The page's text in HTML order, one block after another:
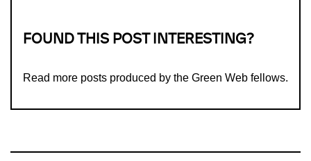
FOUND THIS POST INTERESTING?
Read more posts produced by the Green Web fellows.